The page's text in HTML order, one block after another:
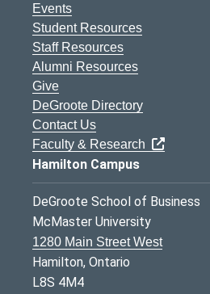
Events
Student Resources
Staff Resources
Alumni Resources
Give
DeGroote Directory
Contact Us
Faculty & Research
Hamilton Campus
DeGroote School of Business
McMaster University
1280 Main Street West
Hamilton, Ontario
L8S 4M4